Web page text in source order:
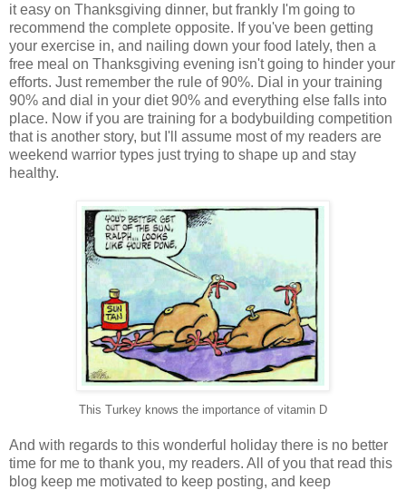
it easy on Thanksgiving dinner, but frankly I'm going to
recommend the complete opposite. If you've been getting
your exercise in, and nailing down your food lately, then a
free meal on Thanksgiving evening isn't going to hinder your
efforts. Just remember the rule of 90%. Dial in your training
90% and dial in your diet 90% and everything else falls into
place. Now if you are training for a bodybuilding competition
that is another story, but I'll assume most of my readers are
weekend warrior types just trying to shape up and stay
healthy.
This Turkey knows the importance of vitamin D
And with regards to this wonderful holiday there is no better
time for me to thank you, my readers. All of you that read this
blog keep me motivated to keep posting, and keep